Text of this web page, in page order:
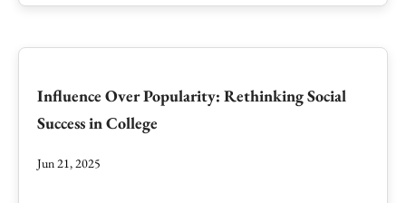
Influence Over Popularity: Rethinking Social
Success in College
Jun 21, 2025